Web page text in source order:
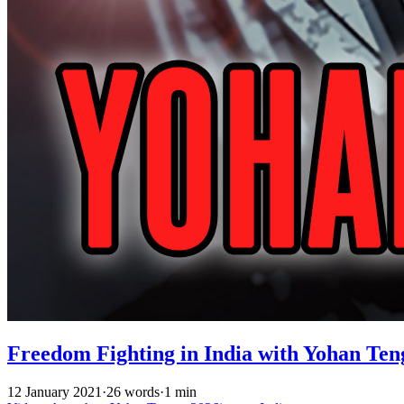
Freedom Fighting in India with Yohan
12 January 2021 ·26 words·1 min